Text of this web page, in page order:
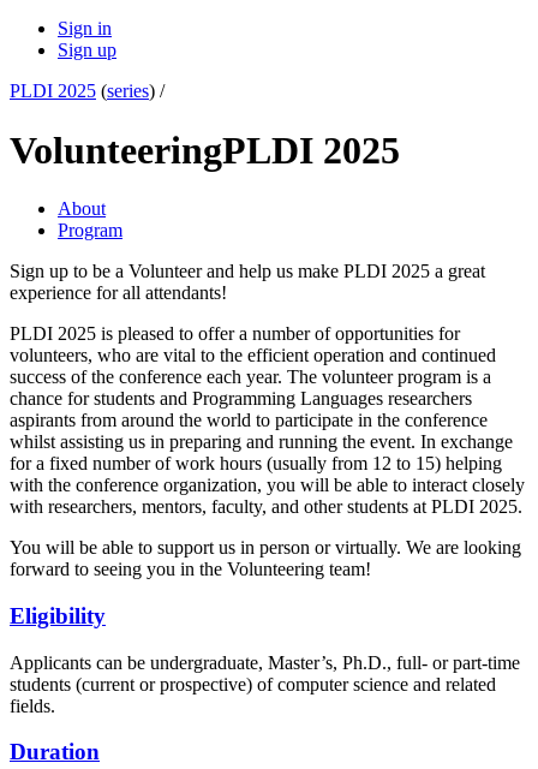
Sign in
Sign up
PLDI 2025 (series) /
VolunteeringPLDI 2025
About
Program
Sign up to be a Volunteer and help us make PLDI 2025 a great
experience for all attendants!
PLDI 2025 is pleased to offer a number of opportunities for
volunteers, who are vital to the efficient operation and continued
success of the conference each year. The volunteer program is a
chance for students and Programming Languages researchers
aspirants from around the world to participate in the conference
whilst assisting us in preparing and running the event. In exchange
for a fixed number of work hours (usually from 12 to 15) helping
with the conference organization, you will be able to interact closely
with researchers, mentors, faculty, and other students at PLDI 2025.
You will be able to support us in person or virtually. We are looking
forward to seeing you in the Volunteering team!
Eligibility
Applicants can be undergraduate, Master’s, Ph.D., full- or part-time
students (current or prospective) of computer science and related
fields.
Duration